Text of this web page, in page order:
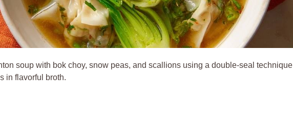
soup with bok choy, snow peas, and scallions using a double-seal technique
in flavorful broth.